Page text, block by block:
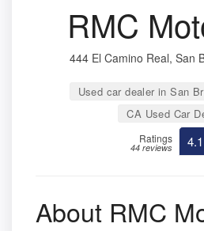
RMC
444 El Camino Real, San
Used car dealer in San
CA Used Car
Ratings
44 reviews 4.1
About RMC